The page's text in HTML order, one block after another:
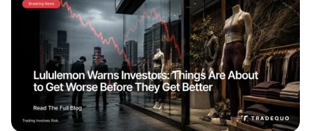
Account Types
Accounts Specifications
Markets
Forex